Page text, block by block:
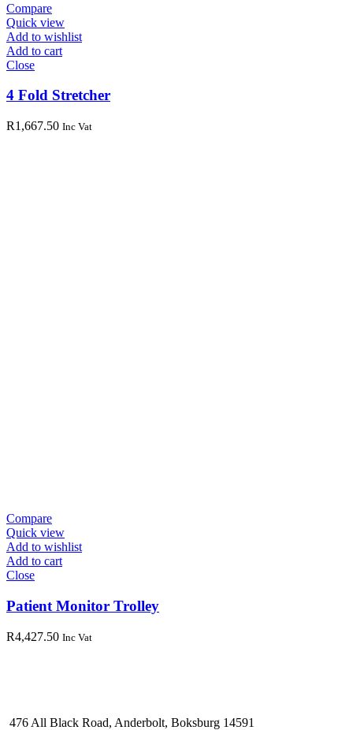
Compare
Quick view
Add to wishlist
Add to cart
Close
4 Fold Stretcher
R1,667.50 Inc Vat
Compare
Quick view
Add to wishlist
Add to cart
Close
Patient Monitor Trolley
R4,427.50 Inc Vat
476 All Black Road, Anderbolt, Boksburg 14591